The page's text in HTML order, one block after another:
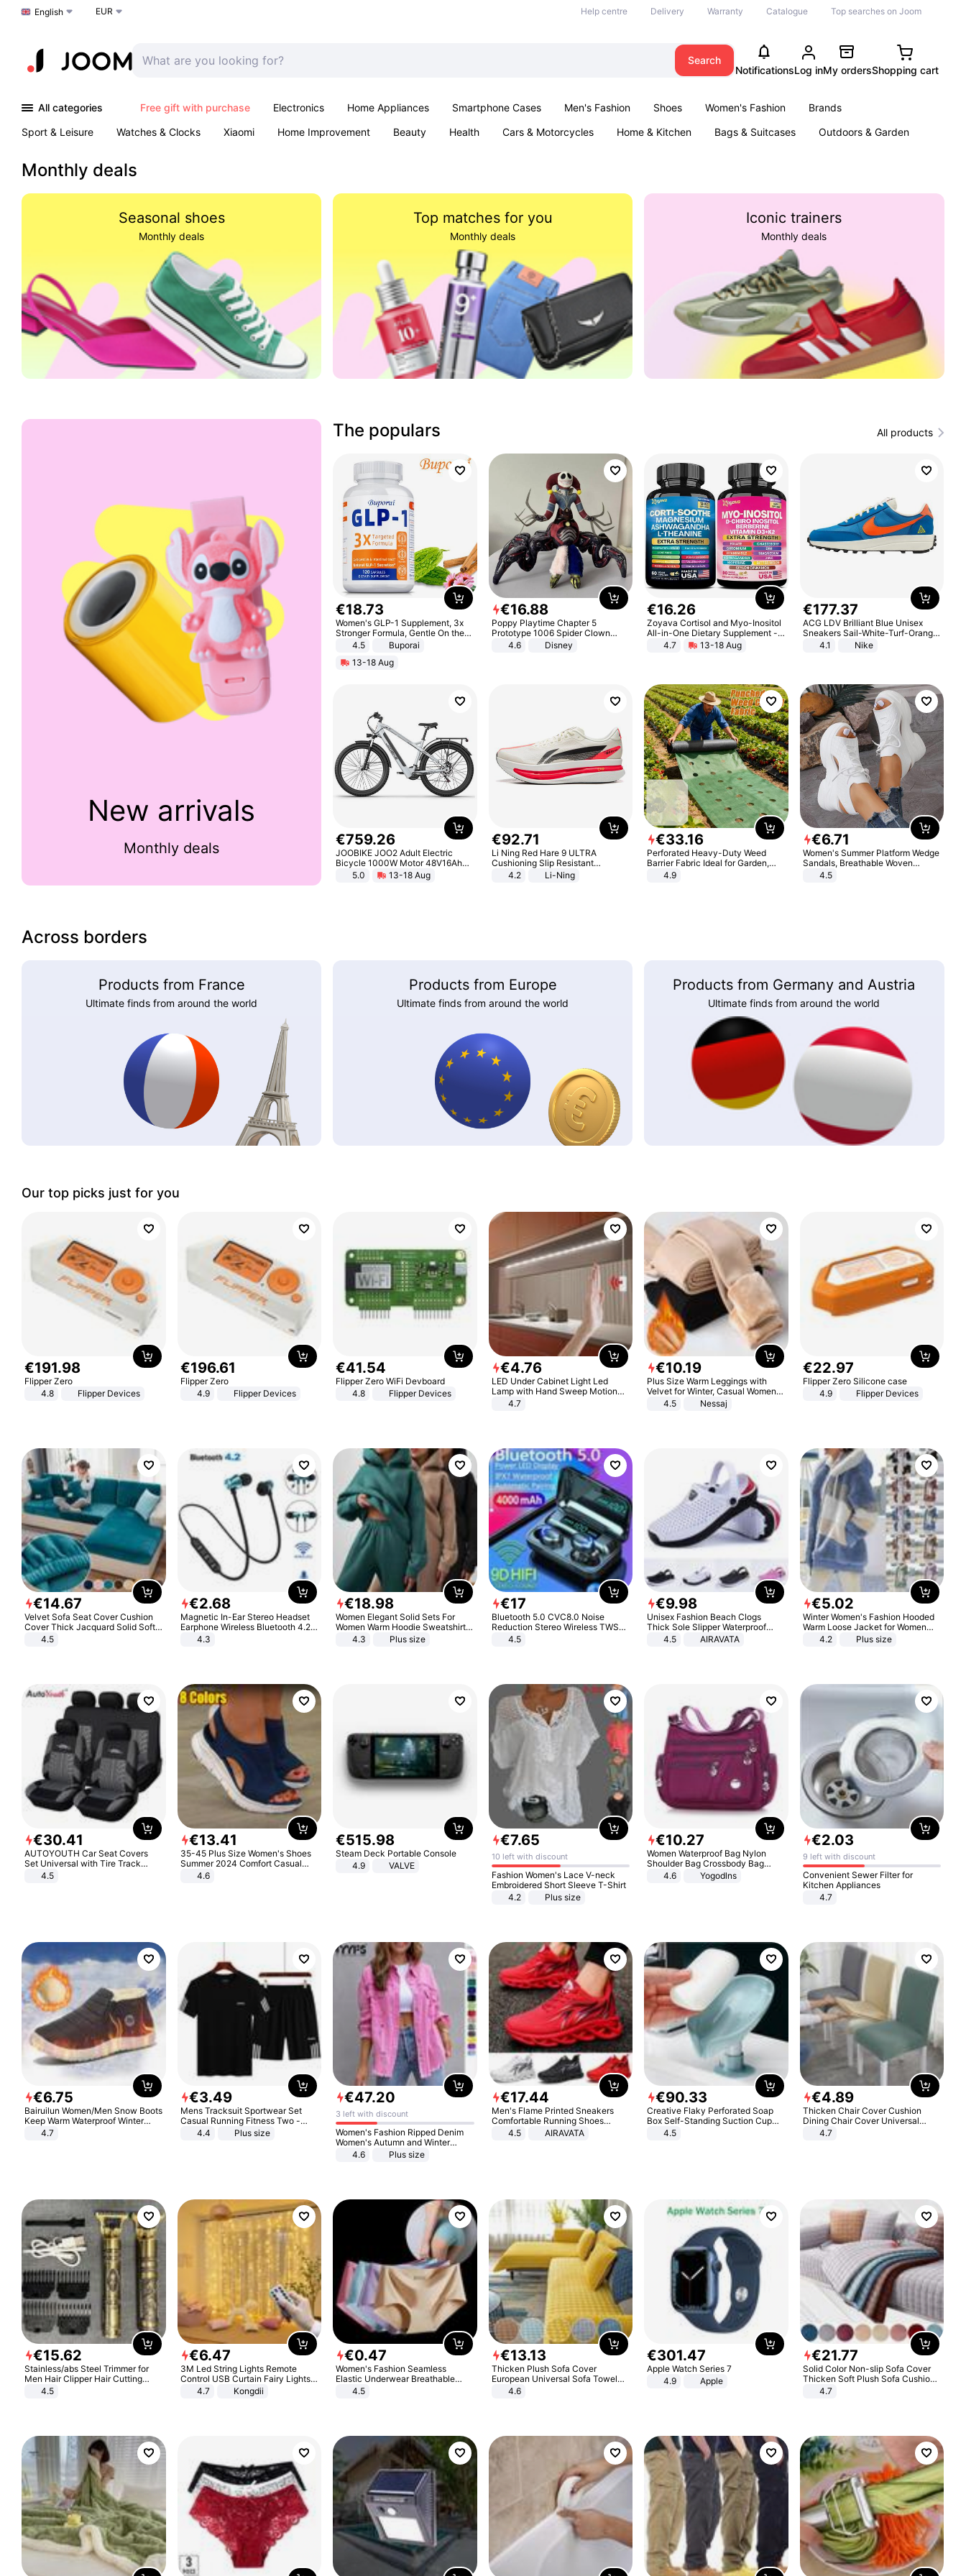
Choose a language
English EUR Help centre Delivery Warranty Catalogue Top searches on Joom
Search
NotificationsLog inMy ordersShopping cart
All categories Free gift with purchase Electronics Home Appliances Smartphone Cases Men's Fashion Shoes Women's Fashion
Brands
Sport & Leisure
Watches & Clocks Xiaomi Home Improvement Beauty Health Cars & Motorcycles Home & Kitchen Bags & Suitcases
Outdoors & Garden
Monthly deals
Seasonal shoes
Monthly deals
Top matches for you
Monthly deals
Iconic trainers
Monthly deals
New arrivals
Monthly deals
The populars All products
€18.73
Women's GLP-1 Supplement, 3x
Stronger Formula, Gentle On the
Stomach, Natural GLP-1,
Promotes Digestion and Gut
Health - Vegan
4.5
Buporai
13-18 Aug
€16.88
Poppy Playtime Chapter 5
Prototype 1006 Spider Clown
Plush Toy Soft Stuffed Doll Horror
Game Peripheral Gift for Kids Fans
4.6 Disney
€16.26
Zoyava Cortisol and Myo-Inositol
All-in-One Dietary Supplement -
Multivitamin Combo with Extra
Strength Ingredients for Fitness &
4.7 13-18 Aug
€177.37
ACG LDV Brilliant Blue Unisex
Sneakers Sail-White-Turf-Orange
IF2857-400
4.1 Nike
€759.26
JOOBIKE JOO2 Adult Electric
Bicycle 1000W Motor 48V16Ah
Battery 70KM Range 29 Inch Tires
All-Terrain E- Mountain Bike
5.0 13-18 Aug
€92.71
Li Ning Red Hare 9 ULTRA
Cushioning Slip Resistant
Abrasion Resistant Breathable
Lightweight Rebound Low Top
4.2 Li-Ning
€33.16
Perforated Heavy-Duty Weed
Barrier Fabric Ideal for Garden,
Vegetable Patch, Orchard, and
4.9
€6.71
Women's Summer Platform Wedge
Sandals, Breathable Woven
Elastic Upper, Open Toe Lace-up
4.5
Across borders
Products from France
Ultimate finds from around the world
Products from Europe
Ultimate finds from around the world
Products from Germany and Austria
Ultimate finds from around the world
Our top picks just for you
€191.98
Flipper Zero
4.8
Flipper Devices
€196.61
Flipper Zero
4.9
Flipper Devices
€41.54
Flipper Zero WiFi Devboard
4.8
Flipper Devices
€4.76
LED Under Cabinet Light Led
Lamp with Hand Sweep Motion
Sensor USB Port Lights Kitchen
4.7
€10.19
Plus Size Warm Leggings with
Velvet for Winter, Casual Women's
Sexy Pants
4.5 Nessaj
€22.97
Flipper Zero Silicone case
4.9
Flipper Devices
€14.67
Velvet Sofa Seat Cover Cushion
Cover Thick Jacquard Solid Soft
Stretch Sofa Slipcovers Funiture
4.5
€2.68
Magnetic In-Ear Stereo Headset
Earphone Wireless Bluetooth 4.2
Headphone Gift
4.3
€18.98
Women Elegant Solid Sets For
Women Warm Hoodie Sweatshirts
And Long Pant Fashion Two Piece
4.3 Plus size
€17
Bluetooth 5.0 CVC8.0 Noise
Reduction Stereo Wireless TWS
Bluetooth Headset
4.5
€9.98
Unisex Fashion Beach Clogs
Thick Sole Slipper Waterproof
Anti-Slip Sandals Flip Flops for
4.5 AIRAVATA
€5.02
Winter Women's Fashion Hooded
Warm Loose Jacket for Women
Patchwork Outerwear Zipper
4.2 Plus size
€30.41
AUTOYOUTH Car Seat Covers
Set Universal with Tire Track
Detail Styling Car Seat Protector
4.5
€13.41
35-45 Plus Size Women's Shoes
Summer 2024 Comfort Casual
Sport Sandals Women Beach
Wedge Sandals Women Platform
4.6
€515.98
Steam Deck Portable Console
4.9
VALVE
€7.65
10 left with discount
Fashion Women's Lace V-neck
Embroidered Short Sleeve T-Shirt
4.2
Plus size
€10.27
Women Waterproof Bag Nylon
Shoulder Bag Crossbody Bag
Casual Handbags
4.6 Yogodlns
€2.03
9 left with discount
Convenient Sewer Filter for
Kitchen Appliances
4.7
€6.75
Bairuilun Women/Men Snow Boots
Keep Warm Waterproof Winter
Shoes
4.7
€3.49
Mens Tracksuit Sportwear Set
Casual Running Fitness Two -
Piece Set
4.4 Plus size
€47.20
3 left with discount
Women's Fashion Ripped Denim
Women's Autumn and Winter
Long-sleeved Casual Lapel Top
4.6 Plus size
€17.44
Men's Flame Printed Sneakers
Comfortable Running Shoes
Outdoor Men Athletic Shoes
4.5 AIRAVATA
€90.33
Creative Flaky Perforated Soap
Box Self-Standing Suction Cup
Draining Bathroom Soap Storage
4.5
€4.89
Thicken Chair Cover Cushion
Dining Chair Cover Universal
Stool Cover Seat Cover Stretch
4.7
€15.62
Stainless/abs Steel Trimmer for
Men Hair Clipper Hair Cutting
Machine Professional Baldheaded
4.5
€6.47
3M Led String Lights Remote
Control USB Curtain Fairy Lights
Garland Led For Wedding Party
Christmas Window Home Outdoor
4.7 Kongdii
€0.47
Women's Fashion Seamless
Elastic Underwear Breathable
Quick-Dry Ice Silk Panties Briefs
4.5
€13.13
Thicken Plush Sofa Cover
European Universal Sofa Towel
Cover Slip Resistant Couch Cover
4.6
€301.47
Apple Watch Series 7
4.9
Apple
€21.77
Solid Color Non-slip Sofa Cover
Thicken Soft Plush Sofa Cushion
Towel for Living Room Furniture
4.7